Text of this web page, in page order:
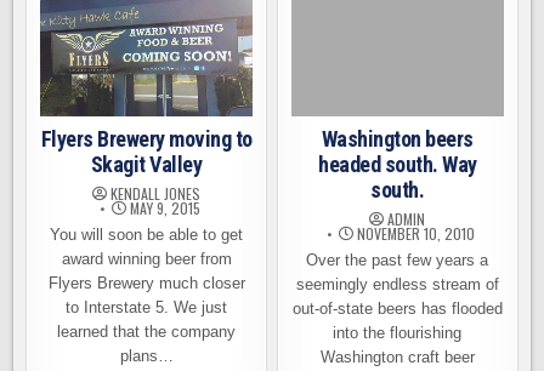
THE
SKAGIT
VALLEY
Flyers Brewery moving to
Skagit Valley
KENDALL JONES
MAY 9, 2015
You will soon be able to get
award winning beer from
Flyers Brewery much closer
to Interstate 5. We just
learned that the company
plans…
Washington beers
headed south. Way
south.
ADMIN
NOVEMBER 10, 2010
Over the past few years a
seemingly endless stream of
out-of-state beers has flooded
into the flourishing
Washington craft beer